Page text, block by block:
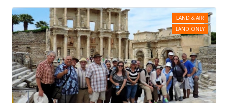
LAND & AIR
LAND ONLY